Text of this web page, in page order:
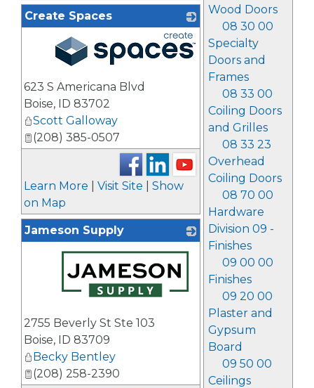
Wood Doors
08 30 00
Specialty
Doors and
Frames
08 33 00
Coiling Doors
and Grilles
08 33 23
Overhead
Coiling Doors
08 70 00
Hardware
Division 09 -
Finishes
09 00 00
Finishes
09 20 00
Plaster and
Gypsum
Board
09 50 00
Ceilings
Create Spaces
623 S Americana Blvd
Boise, ID 83702
Scott Galloway
(208) 385-0507
Learn More Visit Site
Show
on Map
Jameson Supply
2755 Beverly St Ste 103
Boise, ID 83709
Becky Bentley
(208) 258-2390